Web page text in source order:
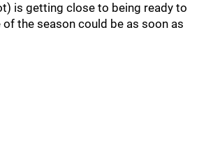
is getting close to being ready to
the season could be as soon as